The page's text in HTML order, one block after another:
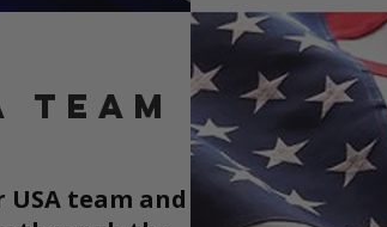
team and